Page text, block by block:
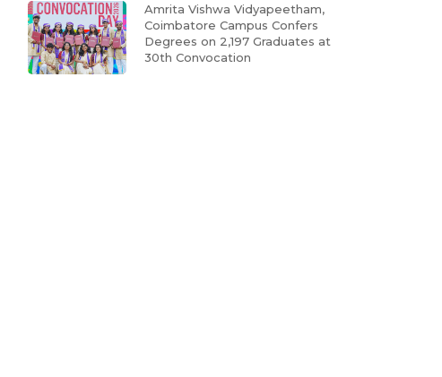
Amrita Vishwa Vidyapeetham,
Coimbatore Campus Confers
Degrees on 2,197 Graduates at
30th Convocation